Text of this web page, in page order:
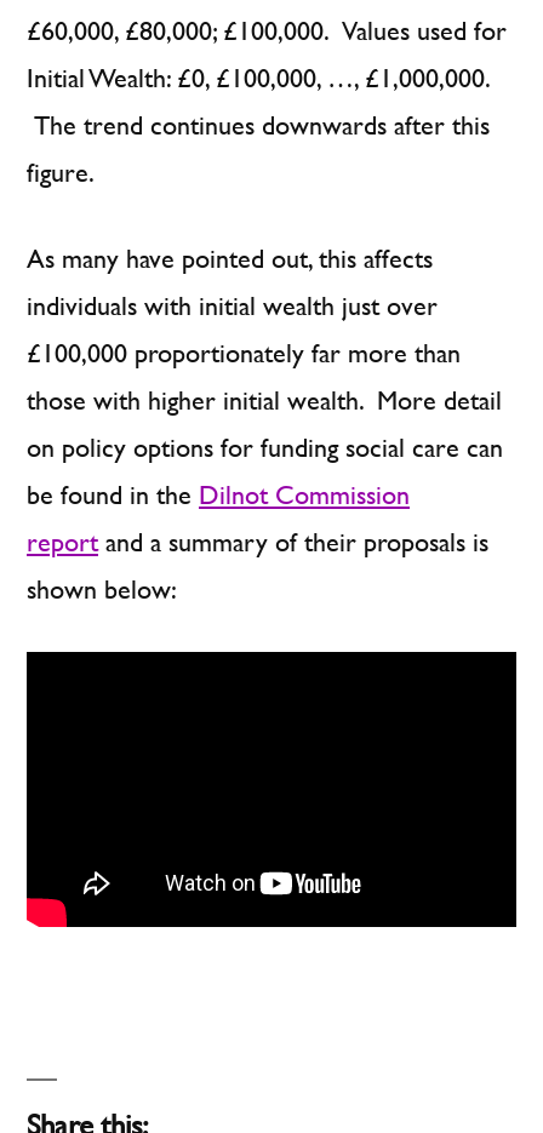
£60,000, £80,000; £100,000. Values used for
Initial Wealth: £0, £100,000, …, £1,000,000.
The trend continues downwards after this
figure.
As many have pointed out, this affects
individuals with initial wealth just over
£100,000 proportionately far more than
those with higher initial wealth. More detail
on policy options for funding social care can
be found in the Dilnot Commission
reportand a summary of their proposals is
shown below:
Share this: